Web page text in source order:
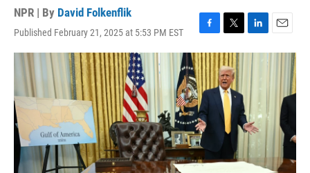
NPR | By David Folkenflik
Published February 21, 2025 at 5:53 PM EST
F
a
c
e
b
o
o
k
T
w
i
t
t
e
r
L
i
n
k
e
d
I
n
E
m